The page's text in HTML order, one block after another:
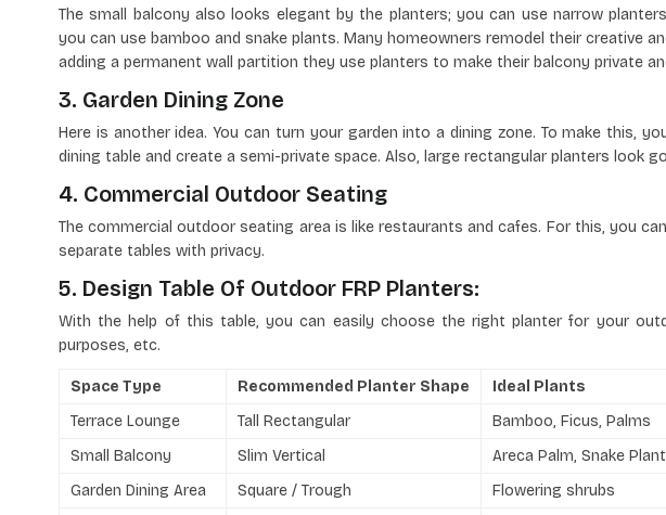
The small balcony also looks elegant by the planters; you can use narrow
you can use bamboo and snake plants. Many homeowners remodel their creative
adding a permanent wall partition they use planters to make their balcony private
3. Garden Dining Zone
Here is another idea. You can turn your garden into a dining zone. To make this,
dining table and create a semi-private space. Also, large rectangular planters look
4. Commercial Outdoor Seating
The commercial outdoor seating area is like restaurants and cafes. For this, you
separate tables with privacy.
5. Design Table Of Outdoor FRP Planters:
With the help of this table, you can easily choose the right planter for your
purposes, etc.
Space Type Recommended Planter Shape Ideal Plants
Terrace Lounge
Tall Rectangular Bamboo, Ficus, Palms
Small Balcony
Slim Vertical Areca Palm, Snake Plant
Garden Dining Area
Square / Trough Flowering shrubs